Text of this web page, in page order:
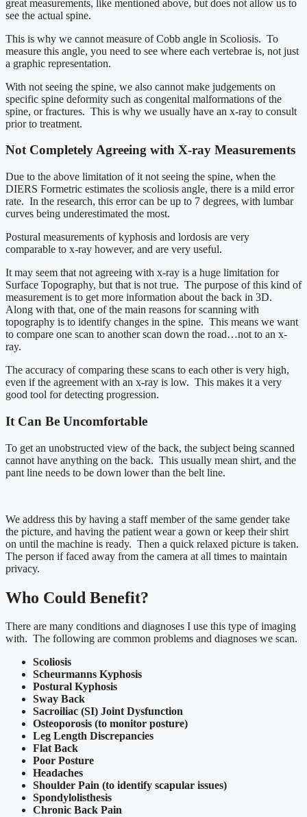
great measurements, like mentioned above, but does not allow us to
see the actual spine.
This is why we cannot measure of Cobb angle in Scoliosis. To
measure this angle, you need to see where each vertebrae is, not just
a graphic representation.
With not seeing the spine, we also cannot make judgements on
specific spine deformity such as congenital malformations of the
spine, or fractures. This is why we usually have an x-ray to consult
prior to treatment.
Not Completely Agreeing with X-ray Measurements
Due to the above limitation of it not seeing the spine, when the
DIERS Formetric estimates the scoliosis angle, there is a mild error
rate. In the research, this error can be up to 7 degrees, with lumbar
curves being underestimated the most.
Postural measurements of kyphosis and lordosis are very
comparable to x-ray however, and are very useful.
It may seem that not agreeing with x-ray is a huge limitation for
Surface Topography, but that is not true. The purpose of this kind of
measurement is to get more information about the back in 3D.
Along with that, one of the main reasons for scanning with
topography is to identify changes in the spine. This means we want
to compare one scan to another scan down the road…not to an x-
ray.
The accuracy of comparing these scans to each other is very high,
even if the agreement with an x-ray is low. This makes it a very
good tool for detecting progression.
It Can Be Uncomfortable
To get an unobstructed view of the back, the subject being scanned
cannot have anything on the back. This usually mean shirt, and the
pant line needs to be down lower than the belt line.
We address this by having a staff member of the same gender take
the picture, and having the patient wear a gown or keep their shirt
on until the machine is ready. Then a quick relaxed picture is taken.
The person if faced away from the camera at all times to maintain
privacy.
Who Could Benefit?
There are many conditions and diagnoses I use this type of imaging
with. The following are common problems and diagnoses we scan.
Scoliosis
Scheurmanns Kyphosis
Postural Kyphosis
Sway Back
Sacroiliac (SI) Joint Dysfunction
Osteoporosis (to monitor posture)
Leg Length Discrepancies
Flat Back
Poor Posture
Headaches
Shoulder Pain (to identify scapular issues)
Spondylolisthesis
Chronic Back Pain